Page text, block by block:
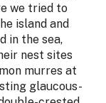
we tried to
island and
in the sea,
nest sites
murres at
glaucous-